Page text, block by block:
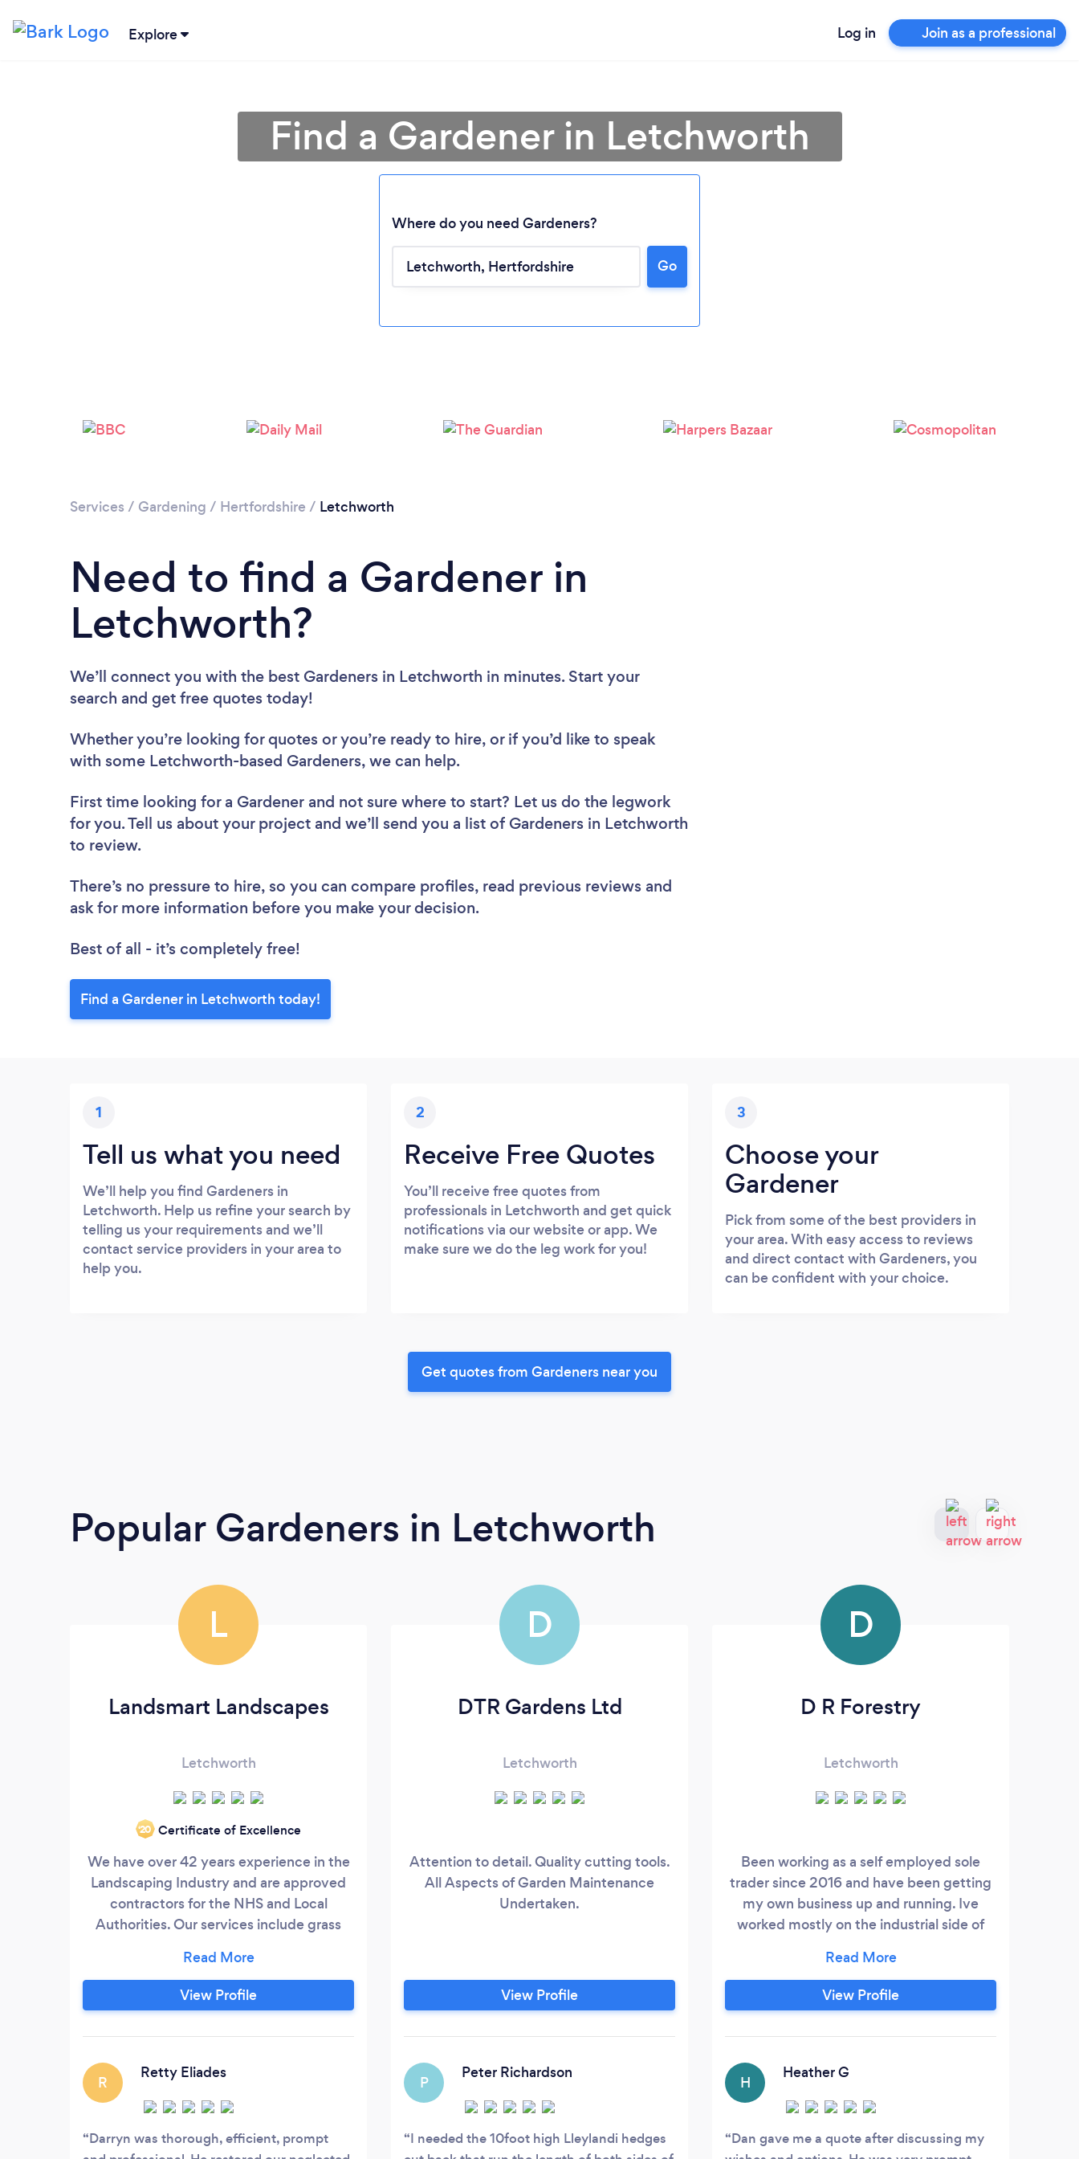
Explore Log in Join as a professional
Please wait ...
Find a Gardener in Letchworth
Where do you need Gardeners?
Go
Services / Gardening / Hertfordshire / Letchworth
Need to find a Gardener in
Letchworth?
We’ll connect you with the best Gardeners in Letchworth in minutes. Start your
search and get free quotes today!
Whether you’re looking for quotes or you’re ready to hire, or if you’d like to speak
with some Letchworth-based Gardeners, we can help.
First time looking for a Gardener and not sure where to start? Let us do the legwork
for you. Tell us about your project and we’ll send you a list of Gardeners in Letchworth
to review.
There’s no pressure to hire, so you can compare profiles, read previous reviews and
ask for more information before you make your decision.
Best of all - it’s completely free!
Find a Gardener in Letchworth today!
1
Tell us what you need
We’ll help you find Gardeners in
Letchworth. Help us refine your search by
telling us your requirements and we’ll
contact service providers in your area to
help you.
2
Receive Free Quotes
You’ll receive free quotes from
professionals in Letchworth and get quick
notifications via our website or app. We
make sure we do the leg work for you!
3
Choose your
Gardener
Pick from some of the best providers in
your area. With easy access to reviews
and direct contact with Gardeners, you
can be confident with your choice.
Get quotes from Gardeners near you
Popular Gardeners in Letchworth
L
Landsmart Landscapes
Letchworth
‘20 Certificate of Excellence
We have over 42 years experience in the
Landscaping Industry and are approved
contractors for the NHS and Local
Authorities. Our services include grass
shrub bed maintenance, grass seeding
and re-instatement works and garden
clearance works. We can provide our
reasonable prices.
View Profile
R
Retty Eliades
Darryn was thorough, efficient, prompt
D
DTR Gardens Ltd
Letchworth
Attention to detail. Quality cutting tools.
All Aspects of Garden Maintenance
Undertaken.
View Profile
P
Peter Richardson
I needed the 10foot high Lleylandi hedges
D
D R Forestry
Letchworth
Been working as a self employed sole
trader since 2016 and have been getting
my own business up and running. Ive
worked mostly on the industrial side of
heavier garden work is no problem. During
the winter I work on the forestry side of
things and plant big tree plantation's all
View Profile
H
Heather G
Dan gave me a quote after discussing my